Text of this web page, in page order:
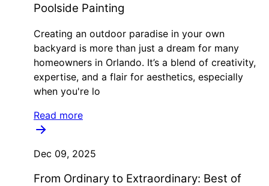
Poolside Painting
Creating an outdoor paradise in your own
backyard is more than just a dream for many
homeowners in Orlando. It’s a blend of creativity,
expertise, and a flair for aesthetics, especially
when you're lo
Read more
Dec 09, 2025
From Ordinary to Extraordinary: Best of